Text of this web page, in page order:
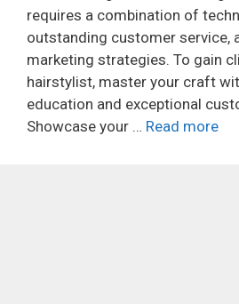
requires a combination of
outstanding customer service,
marketing strategies. To gain
hairstylist, master your craft
education and exceptional
Showcase your … Read more